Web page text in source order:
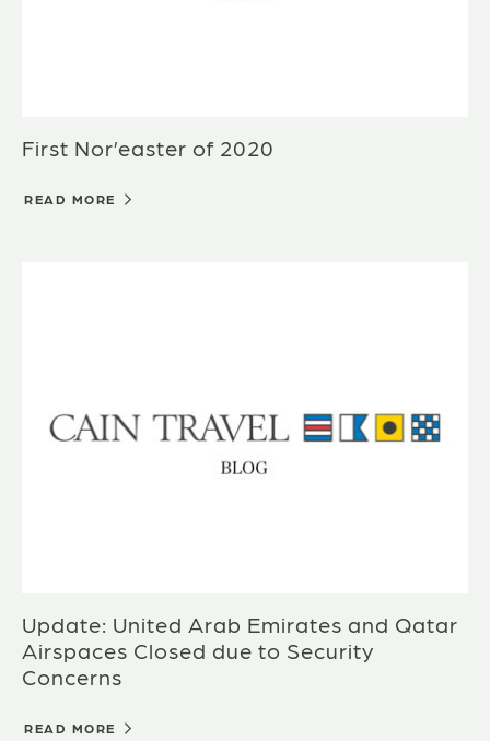
First Nor’easter of 2020
READ MORE
Update: United Arab Emirates and Qatar
Airspaces Closed due to Security
Concerns
READ MORE